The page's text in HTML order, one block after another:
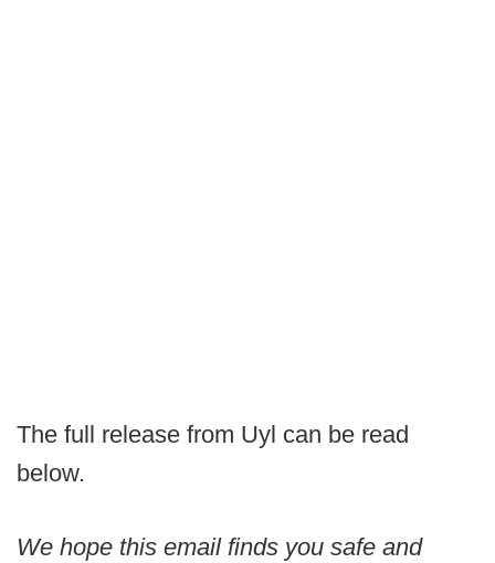
The full release from Uyl can be read
below.
We hope this email finds you safe and